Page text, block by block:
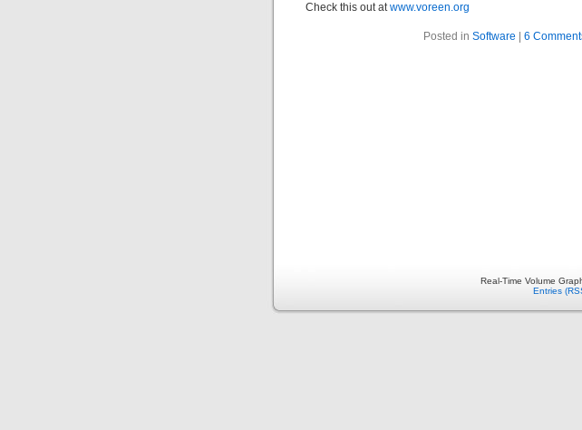
Check this out atwww.voreen.org
Posted in Software 6
Real-Time Volume
Entries